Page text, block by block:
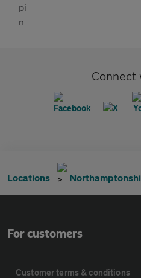
Connect
Locations
For customers
Customer terms & conditions